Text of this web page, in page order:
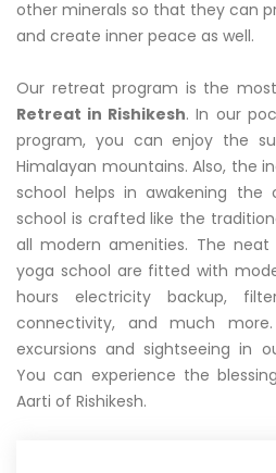
other minerals so that they can
and create inner peace as well.
Our retreat program is the
Retreat in Rishikesh. In our
program, you can enjoy the
Himalayan mountains. Also, the
school helps in awakening the
school is crafted like the
all modern amenities. The
yoga school are fitted with
hours electricity backup,
connectivity, and much
excursions and sightseeing in
You can experience the
Aarti of Rishikesh.